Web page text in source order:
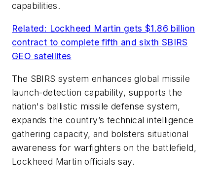
capabilities.
Related: Lockheed Martin gets $1.86 billion
contract to complete fifth and sixth SBIRS
GEO satellites
The SBIRS system enhances global missile
launch-detection capability, supports the
nation's ballistic missile defense system,
expands the country’s technical intelligence
gathering capacity, and bolsters situational
awareness for warfighters on the battlefield,
Lockheed Martin officials say.